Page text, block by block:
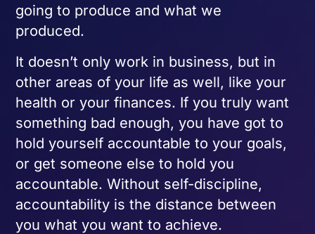
going to produce and what we
produced.
It doesn’t only work in business, but in
other areas of your life as well, like your
health or your finances. If you truly want
something bad enough, you have got to
hold yourself accountable to your goals,
or get someone else to hold you
accountable. Without self-discipline,
accountability is the distance between
you what you want to achieve.